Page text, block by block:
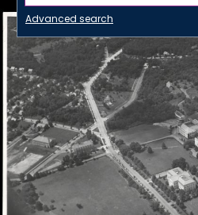
Advanced search